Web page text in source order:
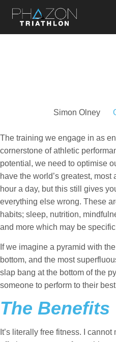
Simon Olney
The training we engage in as
cornerstone of athletic
potential, we need to optimise
have the world’s greatest,
hour a day, but this still gives
everything else wrong. These
habits; sleep, nutrition,
and more which may be
If we imagine a pyramid with
bottom, and the most
slap bang at the bottom of the
someone to perform to their
The Benefits
It’s literally free fitness. I